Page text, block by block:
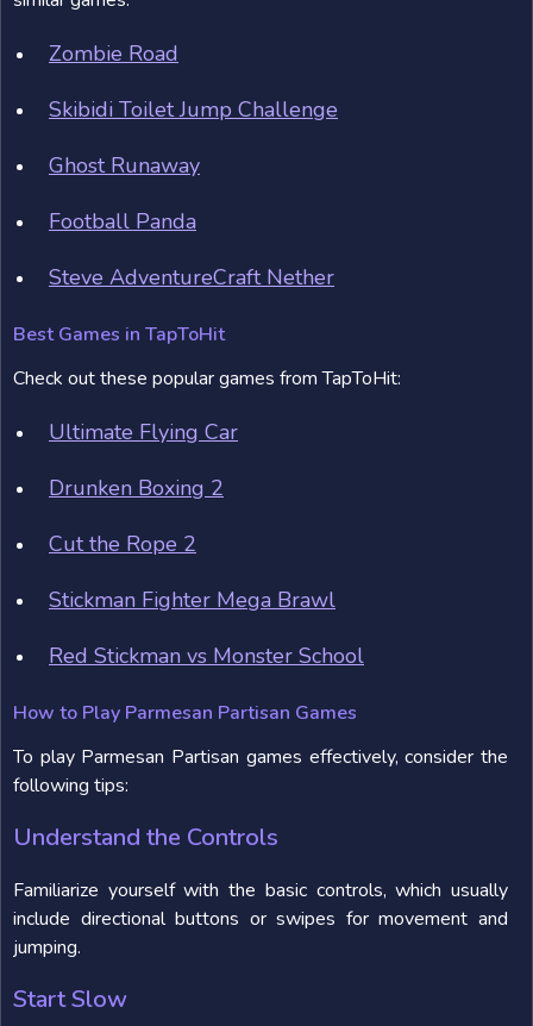
Zombie Road
Skibidi Toilet Jump Challenge
Ghost Runaway
Football Panda
Steve AdventureCraft Nether
Best Games in TapToHit
Check out these popular games from TapToHit:
Ultimate Flying Car
Drunken Boxing 2
Cut the Rope 2
Stickman Fighter Mega Brawl
Red Stickman vs Monster School
How to Play Parmesan Partisan Games
To play Parmesan Partisan games effectively, consider the
following tips:
Understand the Controls
Familiarize yourself with the basic controls, which usually
include directional buttons or swipes for movement and
jumping.
Start Slow